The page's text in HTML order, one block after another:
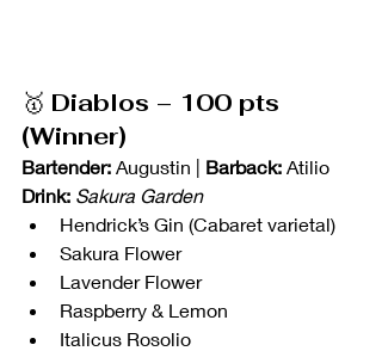
🥇 Diablos – 100 pts
(Winner)
Bartender: Augustin | Barback: Atilio
Drink: Sakura Garden
Hendrick’s Gin (Cabaret varietal)
Sakura Flower
Lavender Flower
Raspberry & Lemon
Italicus Rosolio